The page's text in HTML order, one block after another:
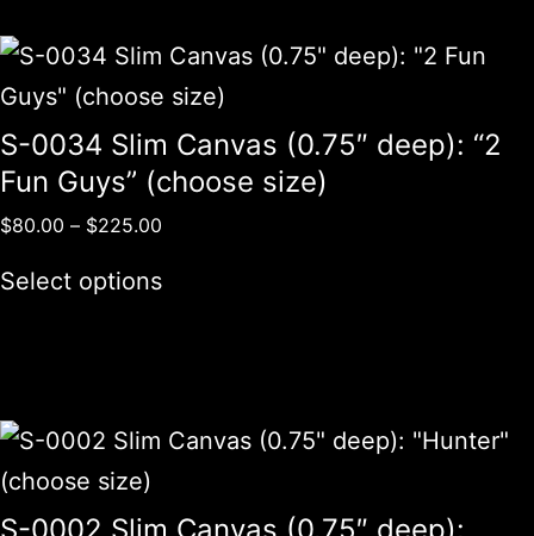
S-0034 Slim Canvas (0.75″ deep): “2
Fun Guys” (choose size)
$80.00 – $225.00
Select options